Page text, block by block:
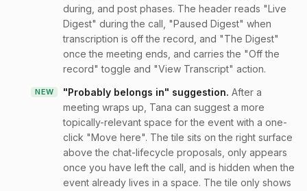
during, and post phases. The header reads "Live
Digest" during the call, "Paused Digest" when
transcription is off the record, and "The Digest"
once the meeting ends, and carries the "Off the
record" toggle and "View Transcript" action.
NEW "Probably belongs in" suggestion. After a
meeting wraps up, Tana can suggest a more
topically-relevant space for the event with a one-
click "Move here". The tile sits on the right surface
above the chat-lifecycle proposals, only appears
once you have left the call, and is hidden when the
event already lives in a space. The tile only shows